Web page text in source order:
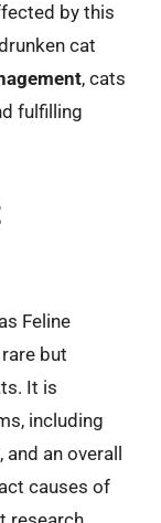
by this
cat
, cats
fulfilling
Feline
but
It is
including
an overall
causes of